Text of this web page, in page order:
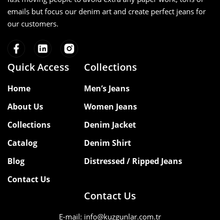
Explore our complete manufacturing
capabilities on our
our
denim collections
team to discuss your next production
project.
emails but focus our denim art and create perfect jeans for
our customers.
Quick Access
Home
About Us
Collections
Catalog
Blog
Contact Us
Collections
Men’s Jeans
Women Jeans
Denim Jacket
Denim Shirt
Distressed / Ripped Jeans
Contact Us
E-mail: info@kuzgunlar.com.tr